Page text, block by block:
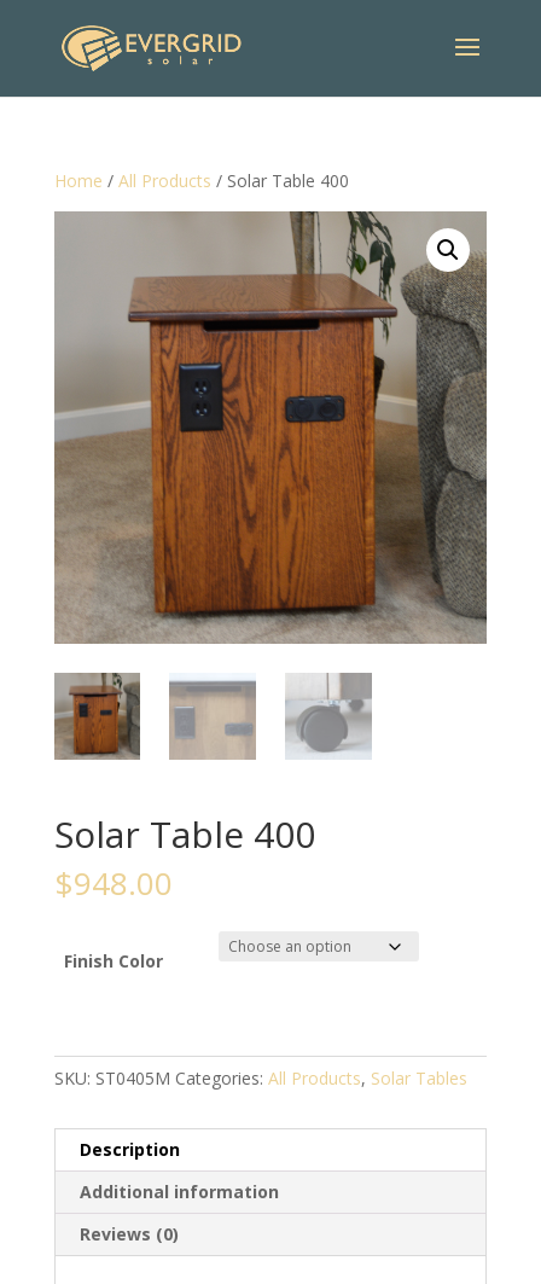
Home / All Products / Solar Table 400
Solar Table 400
$948.00
Finish Color
SKU: ST0405M Categories: All Products, Solar Tables
Description
Additional information
Reviews (0)